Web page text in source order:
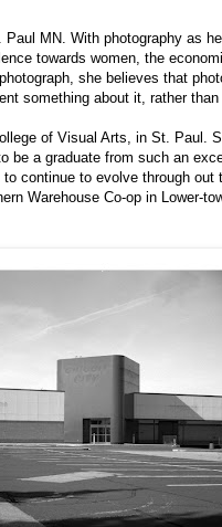
MN. With photography as
towards women, the
she believes that
something about it, rather
of Visual Arts, in St. Paul.
be a graduate from such an
continue to evolve through
Warehouse Co-op in Lower-